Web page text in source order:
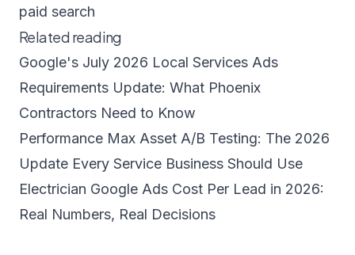
paid search
Related reading
Google's July 2026 Local Services Ads
Requirements Update: What Phoenix
Contractors Need to Know
Performance Max Asset A/B Testing: The 2026
Update Every Service Business Should Use
Electrician Google Ads Cost Per Lead in 2026:
Real Numbers, Real Decisions